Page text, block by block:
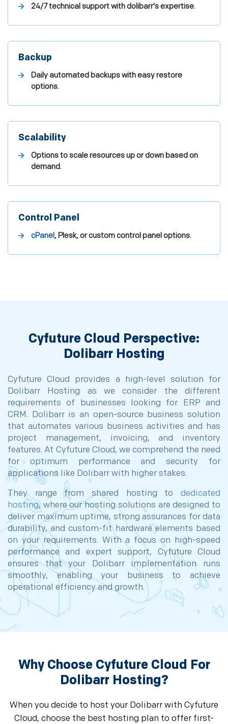
24/7 technical support with dolibarr's expertise.
Backup
Daily automated backups with easy restore
options.
Scalability
Options to scale resources up or down based on
demand.
Control Panel
cPanel, Plesk, or custom control panel options.
Cyfuture Cloud Perspective:
Dolibarr Hosting
Cyfuture Cloud provides a high-level solution for
Dolibarr Hosting as we consider the different
requirements of businesses looking for ERP and
CRM. Dolibarr is an open-source business solution
that automates various business activities and has
project management, invoicing, and inventory
features. At Cyfuture Cloud, we comprehend the need
for optimum performance and security for
applications like Dolibarr with higher stakes.
They range from shared hosting to dedicated
hosting, where our hosting solutions are designed to
deliver maximum uptime, strong assurances for data
durability, and custom-fit hardware elements based
on your requirements. With a focus on high-speed
performance and expert support, Cyfuture Cloud
ensures that your Dolibarr implementation runs
smoothly, enabling your business to achieve
operational efficiency and growth.
Why Choose Cyfuture Cloud For
Dolibarr Hosting?
When you decide to host your Dolibarr with Cyfuture
Cloud, choose the best hosting plan to offer first-